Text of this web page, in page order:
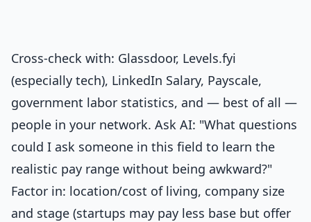
Cross-check with: Glassdoor, Levels.fyi
(especially tech), LinkedIn Salary, Payscale,
government labor statistics, and — best of all —
people in your network. Ask AI: "What questions
could I ask someone in this field to learn the
realistic pay range without being awkward?"
Factor in: location/cost of living, company size
and stage (startups may pay less base but offer